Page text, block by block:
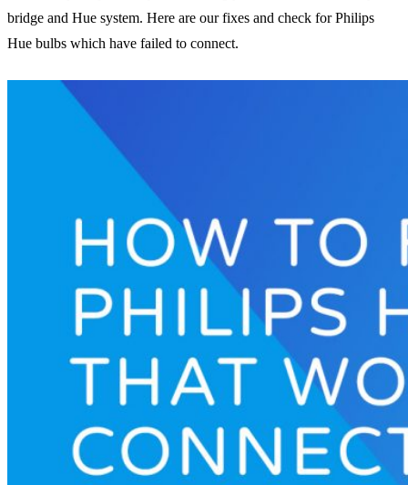
bridge and Hue system. Here are our fixes and check for Philips
Hue bulbs which have failed to connect.